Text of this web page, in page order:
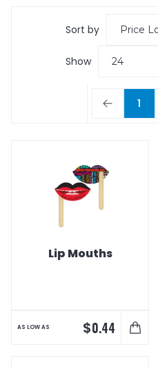
Sort by
Show
1
Lip Mouths
AS LOW AS $0.44